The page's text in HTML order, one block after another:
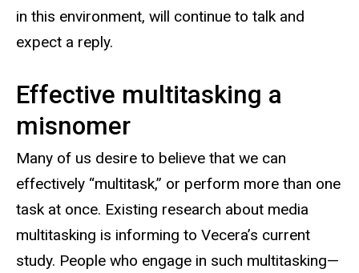
in this environment, will continue to talk and
expect a reply.
Effective multitasking a
misnomer
Many of us desire to believe that we can
effectively “multitask,” or perform more than one
task at once. Existing research about media
multitasking is informing to Vecera’s current
study. People who engage in such multitasking—